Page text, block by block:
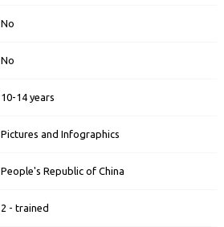
No
No
10-14 years
Pictures and Infographics
People's Republic of China
2 - trained